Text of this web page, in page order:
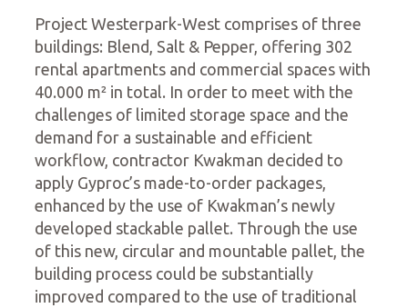
Project Westerpark-West comprises of three
buildings: Blend, Salt & Pepper, offering 302
rental apartments and commercial spaces with
40.000 m² in total. In order to meet with the
challenges of limited storage space and the
demand for a sustainable and efficient
workflow, contractor Kwakman decided to
apply Gyproc’s made-to-order packages,
enhanced by the use of Kwakman’s newly
developed stackable pallet. Through the use
of this new, circular and mountable pallet, the
building process could be substantially
improved compared to the use of traditional